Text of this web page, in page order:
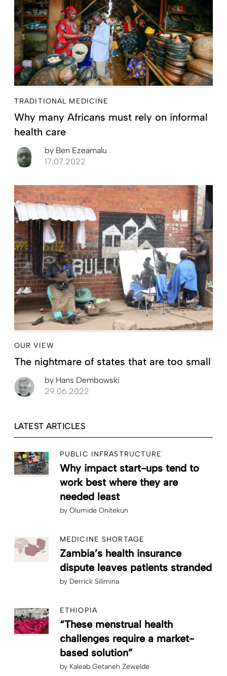
TRADITIONAL MEDICINE
Why many Africans must rely on informal
health care
by Ben Ezeamalu
17.07.2022
OUR VIEW
The nightmare of states that are too small
by Hans Dembowski
29.06.2022
LATEST ARTICLES
PUBLIC INFRASTRUCTURE
Why impact start-ups tend to
work best where they are
needed least
by Olumide Onitekun
MEDICINE SHORTAGE
Zambia’s health insurance
dispute leaves patients stranded
by Derrick Silimina
ETHIOPIA
“These menstrual health
challenges require a market-
based solution”
by Kaleab Getaneh Zewelde